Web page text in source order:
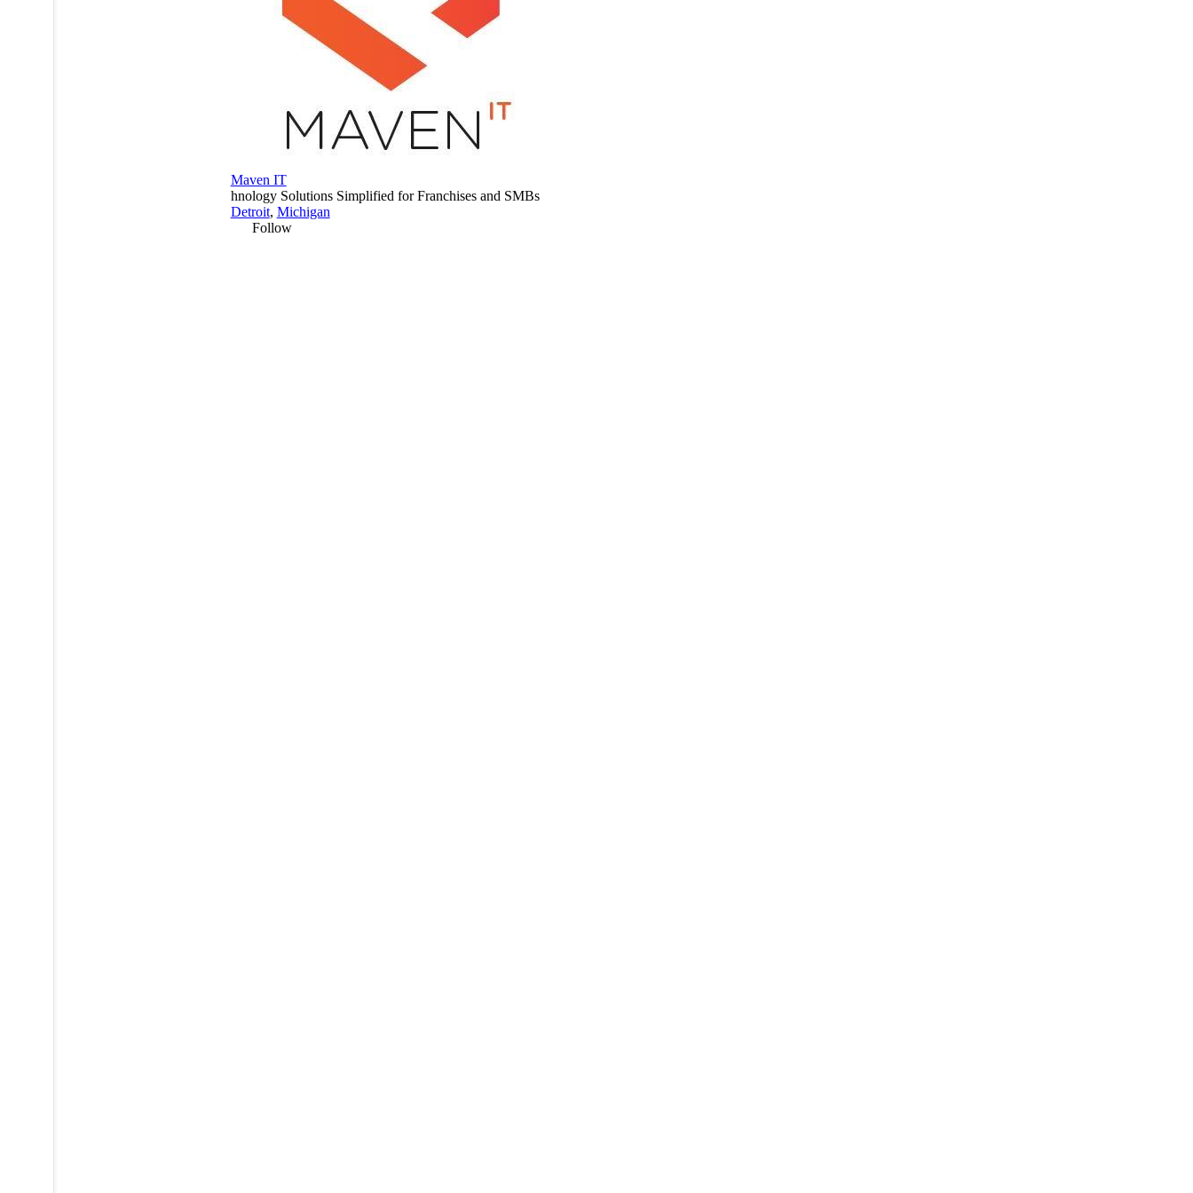
Maven IT
hnology Solutions Simplified for Franchises and SMBs
Detroit, Michigan
Follow